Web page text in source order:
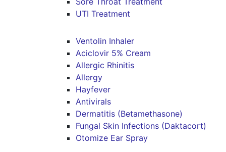
UTI Treatment
Ventolin Inhaler
Aciclovir 5% Cream
Allergic Rhinitis
Allergy
Hayfever
Antivirals
Dermatitis (Betamethasone)
Fungal Skin Infections (Daktacort)
Otomize Ear Spray